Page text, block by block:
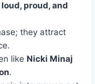
proud, and
they attract
like Nicki Minaj
.